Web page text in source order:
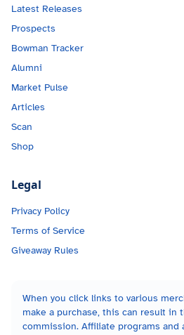
Latest Releases
Prospects
Bowman Tracker
Alumni
Market Pulse
Articles
Scan
Shop
Legal
Privacy Policy
Terms of Service
Giveaway Rules
When you click links to various
make a purchase, this can result in
commission. Affiliate programs and